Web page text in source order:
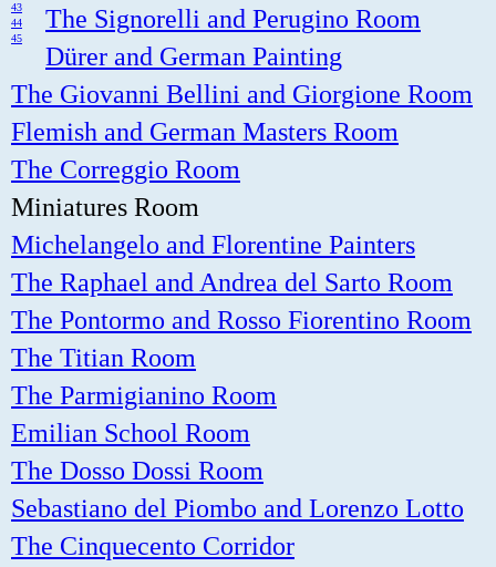
43
44
45
The Signorelli and Perugino Room
Dürer and German Painting
The Giovanni Bellini and Giorgione Room
Flemish and German Masters Room
The Correggio Room
Miniatures Room
Michelangelo and Florentine Painters
The Raphael and Andrea del Sarto Room
The Pontormo and Rosso Fiorentino Room
The Titian Room
The Parmigianino Room
Emilian School Room
The Dosso Dossi Room
Sebastiano del Piombo and Lorenzo Lotto
The Cinquecento Corridor